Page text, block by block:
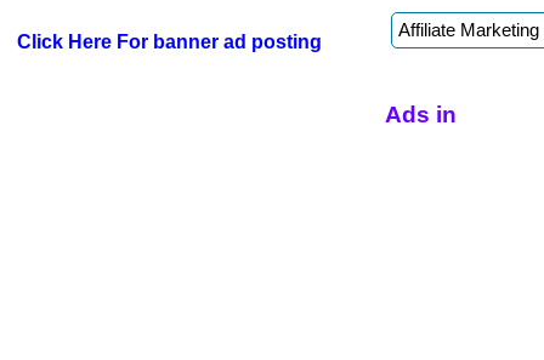
Click Here For banner ad posting
Ads in